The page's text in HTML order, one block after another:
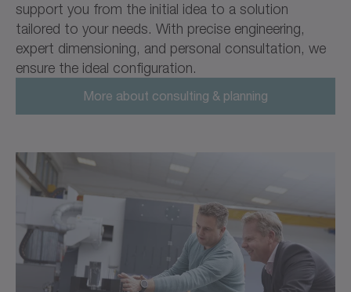
support you from the initial idea to a solution
tailored to your needs. With precise engineering,
expert dimensioning, and personal consultation, we
ensure the ideal configuration.
More about consulting & planning